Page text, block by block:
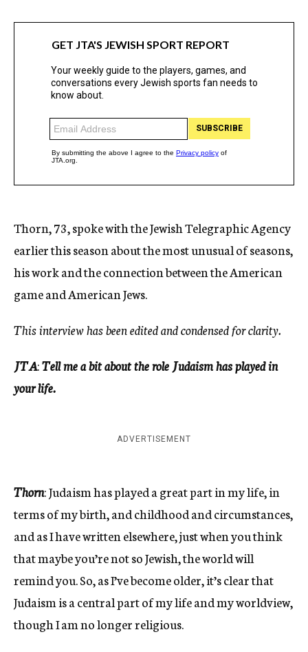
Thorn, 73, spoke with the Jewish Telegraphic Agency
earlier this season about the most unusual of seasons,
his work and the connection between the American
game and American Jews.
This interview has been edited and condensed for clarity.
JTA:Tell me a bit about the role Judaism has played in
your life.
ADVERTISEMENT
Thorn: Judaism has played a great part in my life, in
terms of my birth, and childhood and circumstances,
and as I have written elsewhere, just when you think
that maybe you’re not so Jewish, the world will
remind you. So, as I’ve become older, it’s clear that
Judaism is a central part of my life and my worldview,
though I am no longer religious.